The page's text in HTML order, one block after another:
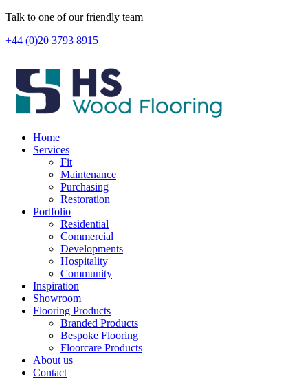
Skip
content
Talk to one of our friendly team
+44 (0)20 3793 8915
Home
Services
Fit
Maintenance
Purchasing
Restoration
Portfolio
Residential
Commercial
Developments
Hospitality
Community
Inspiration
Showroom
Flooring Products
Branded Products
Bespoke Flooring
Floorcare Products
About us
Contact